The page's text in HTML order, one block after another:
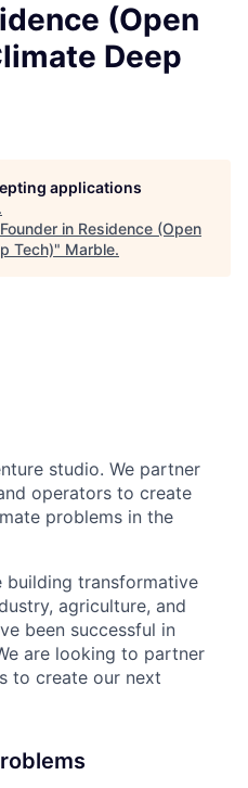
(Open
Deep
applications
.
Founder in Residence (Open
Tech)" Marble.
studio. We partner
operators to create
problems in the
building transformative
agriculture, and
been successful in
are looking to partner
to create our next